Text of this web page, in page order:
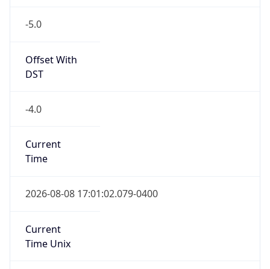
-5.0
Offset With
DST
-4.0
Current
Time
2026-08-08 17:01:02.079-0400
Current
Time Unix